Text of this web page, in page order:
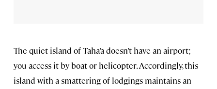
The quiet island of Taha’a doesn’t have an airport;
you access it by boat or helicopter. Accordingly, this
island with a smattering of lodgings maintains an